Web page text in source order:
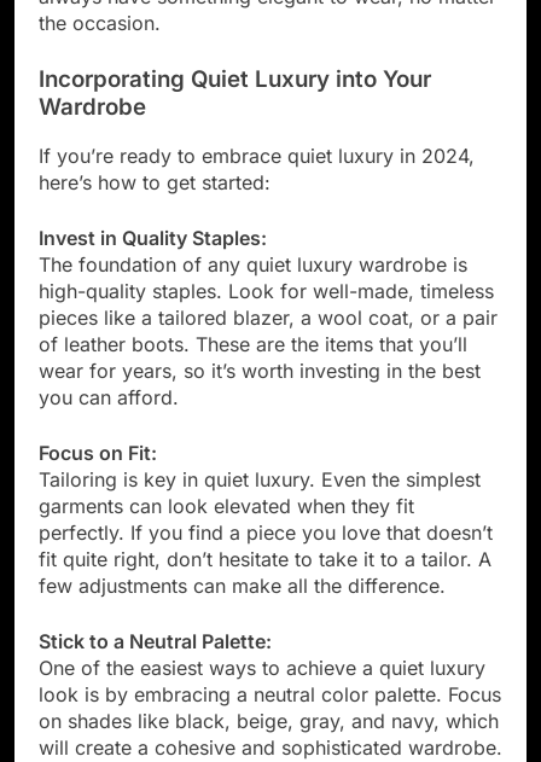
the occasion.
Incorporating Quiet Luxury into Your
Wardrobe
If you’re ready to embrace quiet luxury in 2024,
here’s how to get started:
Invest in Quality Staples:
The foundation of any quiet luxury wardrobe is
high-quality staples. Look for well-made, timeless
pieces like a tailored blazer, a wool coat, or a pair
of leather boots. These are the items that you’ll
wear for years, so it’s worth investing in the best
you can afford.
Focus on Fit:
Tailoring is key in quiet luxury. Even the simplest
garments can look elevated when they fit
perfectly. If you find a piece you love that doesn’t
fit quite right, don’t hesitate to take it to a tailor. A
few adjustments can make all the difference.
Stick to a Neutral Palette:
One of the easiest ways to achieve a quiet luxury
look is by embracing a neutral color palette. Focus
on shades like black, beige, gray, and navy, which
will create a cohesive and sophisticated wardrobe.